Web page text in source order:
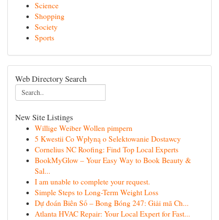
Science
Shopping
Society
Sports
Web Directory Search
New Site Listings
Willige Weiber Wollen pimpern
5 Kwestii Co Wpłyną o Selektowanie Dostawcy
Cornelius NC Roofing: Find Top Local Experts
BookMyGlow – Your Easy Way to Book Beauty &
Sal...
I am unable to complete your request.
Simple Steps to Long-Term Weight Loss
Dự đoán Biên Số – Bong Bóng 247: Giải mã Ch...
Atlanta HVAC Repair: Your Local Expert for Fast...